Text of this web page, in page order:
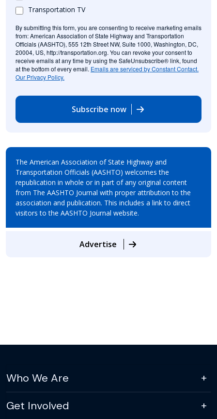
Transportation TV
By submitting this form, you are consenting to receive marketing emails
from: American Association of State Highway and Transportation
Officials (AASHTO), 555 12th Street NW, Suite 1000, Washington, DC,
20004, US, http://transportation.org. You can revoke your consent to
receive emails at any time by using the SafeUnsubscribe® link, found
at the bottom of every email. Emails are serviced by Constant Contact.
Our Privacy Policy.
Subscribe now
The American Association of State Highway and
Transportation Officials (AASHTO) welcomes the
republication in whole or in part of any original content
from The AASHTO Journal with proper attribution to the
association and publication. This includes a link to direct
visitors to the AASHTO Journal website.
Advertise
Who We Are
Get Involved